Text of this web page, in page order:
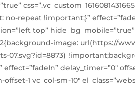
repeat !important;}”
top” hide_bg_mobile=”true”
image: url(https://
07.svg?id=8873)
delay_timer=”0″
offset-1 vc_col-sm-10″